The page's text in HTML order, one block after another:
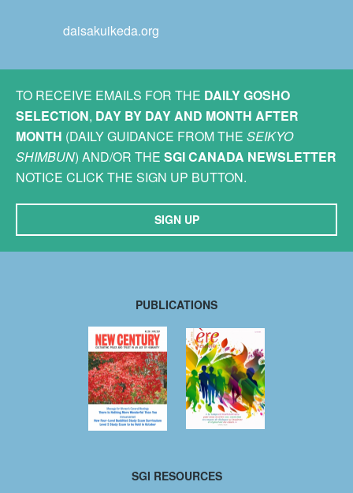
daisakuikeda.org
TO RECEIVE EMAILS FOR THE DAILY GOSHO
SELECTION, DAY BY DAY AND MONTH AFTER
MONTH (DAILY GUIDANCE FROM THE SEIKYO
SHIMBUN) AND/OR THE SGI CANADA NEWSLETTER
NOTICE CLICK THE SIGN UP BUTTON.
SIGN UP
PUBLICATIONS
SGI RESOURCES